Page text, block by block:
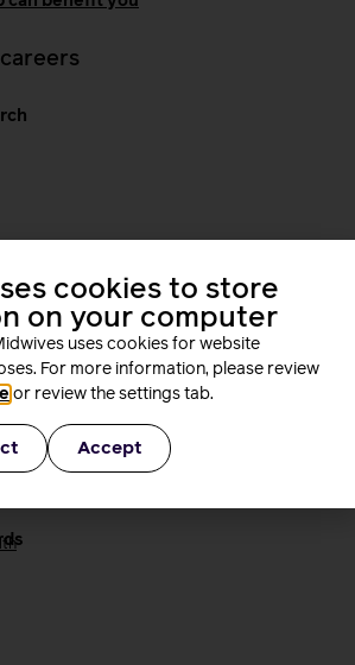
workforce
support worker (MSW)
practice
cookies to store
on your computer
uses cookies for website
For more information, please review
or review the settings tab.
Accept